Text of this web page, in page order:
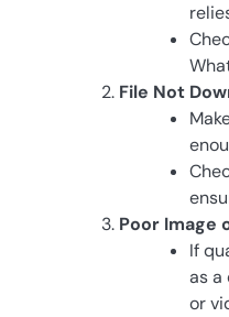
File Not
Poor Image
If
as a
or